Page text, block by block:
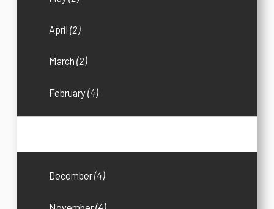
April(2)
March(2)
February(4)
December(4)